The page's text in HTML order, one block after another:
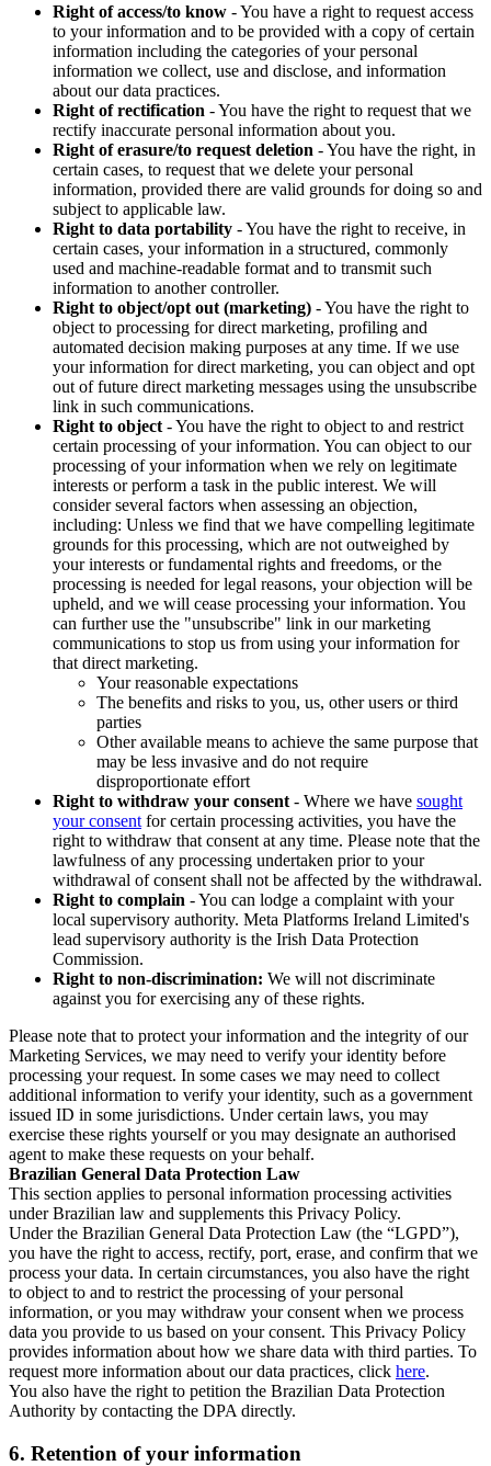
Right of access/to know - You have a right to request access
to your information and to be provided with a copy of certain
information including the categories of your personal
information we collect, use and disclose, and information
about our data practices.
Right of rectification - You have the right to request that we
rectify inaccurate personal information about you.
Right of erasure/to request deletion - You have the right, in
certain cases, to request that we delete your personal
information, provided there are valid grounds for doing so and
subject to applicable law.
Right to data portability - You have the right to receive, in
certain cases, your information in a structured, commonly
used and machine-readable format and to transmit such
information to another controller.
Right to object/opt out (marketing) - You have the right to
object to processing for direct marketing, profiling and
automated decision making purposes at any time. If we use
your information for direct marketing, you can object and opt
out of future direct marketing messages using the unsubscribe
link in such communications.
Right to object - You have the right to object to and restrict
certain processing of your information. You can object to our
processing of your information when we rely on legitimate
interests or perform a task in the public interest. We will
consider several factors when assessing an objection,
including: Unless we find that we have compelling legitimate
grounds for this processing, which are not outweighed by
your interests or fundamental rights and freedoms, or the
processing is needed for legal reasons, your objection will be
upheld, and we will cease processing your information. You
can further use the "unsubscribe" link in our marketing
communications to stop us from using your information for
that direct marketing.
Your reasonable expectations
The benefits and risks to you, us, other users or third
parties
Other available means to achieve the same purpose that
may be less invasive and do not require
disproportionate effort
Right to withdraw your consent - Where we have sought
your consent for certain processing activities, you have the
right to withdraw that consent at any time. Please note that the
lawfulness of any processing undertaken prior to your
withdrawal of consent shall not be affected by the withdrawal.
Right to complain - You can lodge a complaint with your
local supervisory authority. Meta Platforms Ireland Limited's
lead supervisory authority is the Irish Data Protection
Commission.
Right to non-discrimination: We will not discriminate
against you for exercising any of these rights.
Please note that to protect your information and the integrity of our
Marketing Services, we may need to verify your identity before
processing your request. In some cases we may need to collect
additional information to verify your identity, such as a government
issued ID in some jurisdictions. Under certain laws, you may
exercise these rights yourself or you may designate an authorised
agent to make these requests on your behalf.
Brazilian General Data Protection Law
This section applies to personal information processing activities
under Brazilian law and supplements this Privacy Policy.
Under the Brazilian General Data Protection Law (the “LGPD”),
you have the right to access, rectify, port, erase, and confirm that we
process your data. In certain circumstances, you also have the right
to object to and to restrict the processing of your personal
information, or you may withdraw your consent when we process
data you provide to us based on your consent. This Privacy Policy
provides information about how we share data with third parties. To
request more information about our data practices, click here.
You also have the right to petition the Brazilian Data Protection
Authority by contacting the DPA directly.
6. Retention of your information